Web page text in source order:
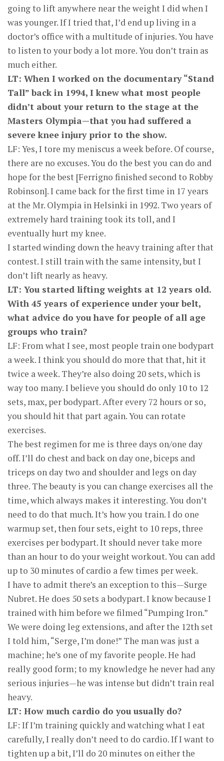
going to lift anywhere near the weight I did when I
was younger. If I tried that, I’d end up living in a
doctor’s office with a multitude of injuries. You have
to listen to your body a lot more. You don’t train as
much either.
LT: When I worked on the documentary “Stand
Tall” back in 1994, I knew what most people
didn’t about your return to the stage at the
Masters Olympia—that you had suffered a
severe knee injury prior to the show.
LF: Yes, I tore my meniscus a week before. Of course,
there are no excuses. You do the best you can do and
hope for the best [Ferrigno finished second to Robby
Robinson]. I came back for the first time in 17 years
at the Mr. Olympia in Helsinki in 1992. Two years of
extremely hard training took its toll, and I
eventually hurt my knee.
I started winding down the heavy training after that
contest. I still train with the same intensity, but I
don’t lift nearly as heavy.
LT: You started lifting weights at 12 years old.
With 45 years of experience under your belt,
what advice do you have for people of all age
groups who train?
LF: From what I see, most people train one bodypart
a week. I think you should do more that that, hit it
twice a week. They’re also doing 20 sets, which is
way too many. I believe you should do only 10 to 12
sets, max, per bodypart. After every 72 hours or so,
you should hit that part again. You can rotate
exercises.
The best regimen for me is three days on/one day
off. I’ll do chest and back on day one, biceps and
triceps on day two and shoulder and legs on day
three. The beauty is you can change exercises all the
time, which always makes it interesting. You don’t
need to do that much. It’s how you train. I do one
warmup set, then four sets, eight to 10 reps, three
exercises per bodypart. It should never take more
than an hour to do your weight workout. You can add
up to 30 minutes of cardio a few times per week.
I have to admit there’s an exception to this—Surge
Nubret. He does 50 sets a bodypart. I know because I
trained with him before we filmed “Pumping Iron.”
We were doing leg extensions, and after the 12th set
I told him, “Serge, I’m done!” The man was just a
machine; he’s one of my favorite people. He had
really good form; to my knowledge he never had any
serious injuries—he was intense but didn’t train real
heavy.
LT: How much cardio do you usually do?
LF: If I’m training quickly and watching what I eat
carefully, I really don’t need to do cardio. If I want to
tighten up a bit, I’ll do 20 minutes on either the